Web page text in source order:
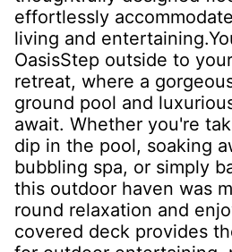
effortlessly
living and
OasisStep outside to
retreat, where a
ground pool and
await. Whether you're
dip in the pool, soaking
bubbling spa, or simply
this outdoor haven was
round relaxation and
covered deck provides